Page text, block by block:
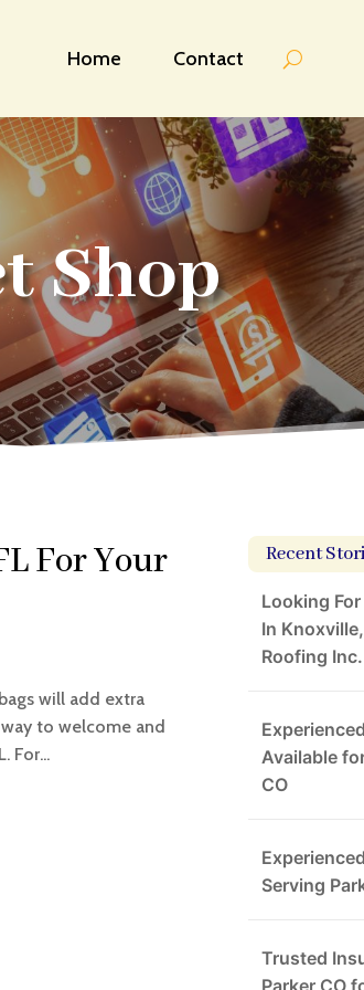
Home Contact
Shop
For Your
will add extra
to welcome and
For...
Recent
Looking
In
Roofing Inc.
Available
CO
Serving
Trusted
Parker CO